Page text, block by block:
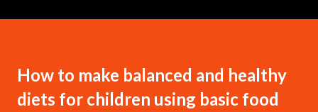
How to make balanced and healthy
diets for children using basic food